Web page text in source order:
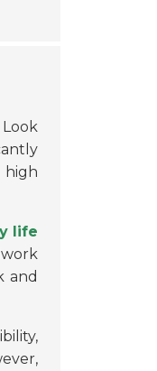
Look
high
life
and